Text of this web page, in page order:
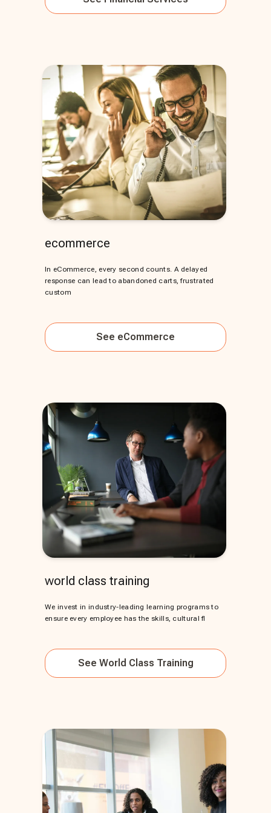
ecommerce
In eCommerce, every second counts. A delayed
response can lead to abandoned carts, frustrated
custom
See eCommerce
world class training
We invest in industry-leading learning programs to
ensure every employee has the skills, cultural fl
See World Class Training